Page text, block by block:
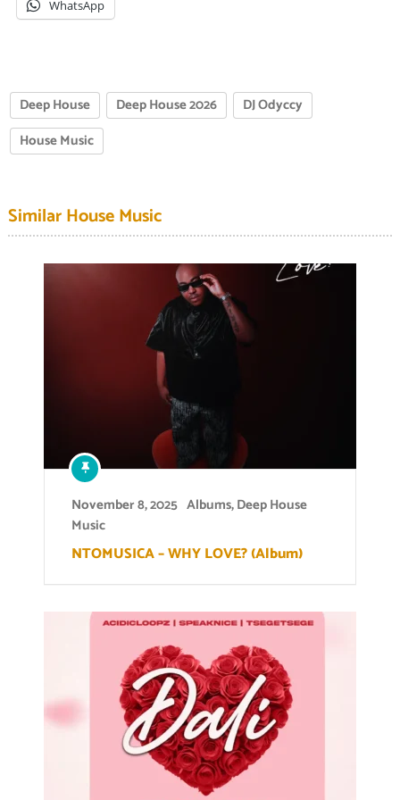
WhatsApp
Deep House Deep House 2026
DJ Odyccy
House Music
Similar House Music
November 8, 2025 Albums,Deep House
Music
NTOMUSICA – WHY LOVE? (Album)